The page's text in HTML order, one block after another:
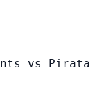
vs Pirata